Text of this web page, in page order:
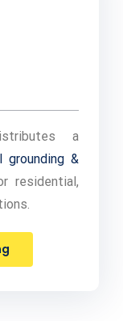
a
grounding &
residential,